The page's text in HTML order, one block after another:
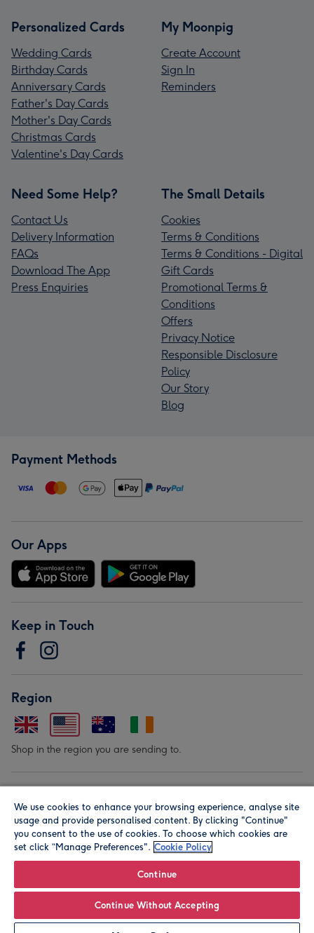
Personalized Cards
Wedding Cards
Birthday Cards
Anniversary Cards
Father's Day Cards
Mother's Day Cards
Christmas Cards
Valentine's Day Cards
My Moonpig
Create Account
Sign In
Reminders
Need Some Help?
Contact Us
Delivery Information
FAQs
Download The App
Press Enquiries
The Small Details
Cookies
Terms & Conditions
Terms & Conditions - Digital
Gift Cards
Promotional Terms &
Conditions
Offers
Privacy Notice
Responsible Disclosure
Policy
Our Story
Blog
Payment Methods
Our Apps
Keep in Touch
Region
Shop in the region you are sending to.
© Moonpig.com Limited 2026. Registered company address is
Herbal House, 10 Back Hill, London EC1R 5EN, UK. A place
We use cookies to enhance your browsing experience, analyse site
usage and provide personalised content. By clicking "Continue"
you consent to the use of cookies. To choose which cookies are
set click “Manage Preferences". Cookie Policy
Continue
Continue Without Accepting